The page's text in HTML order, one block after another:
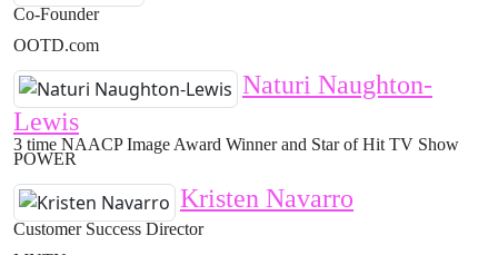
Co-Founder
OOTD.com
Naturi Naughton-
Lewis
3 time NAACP Image Award Winner and Star of Hit TV Show
POWER
Kristen Navarro
Customer Success Director